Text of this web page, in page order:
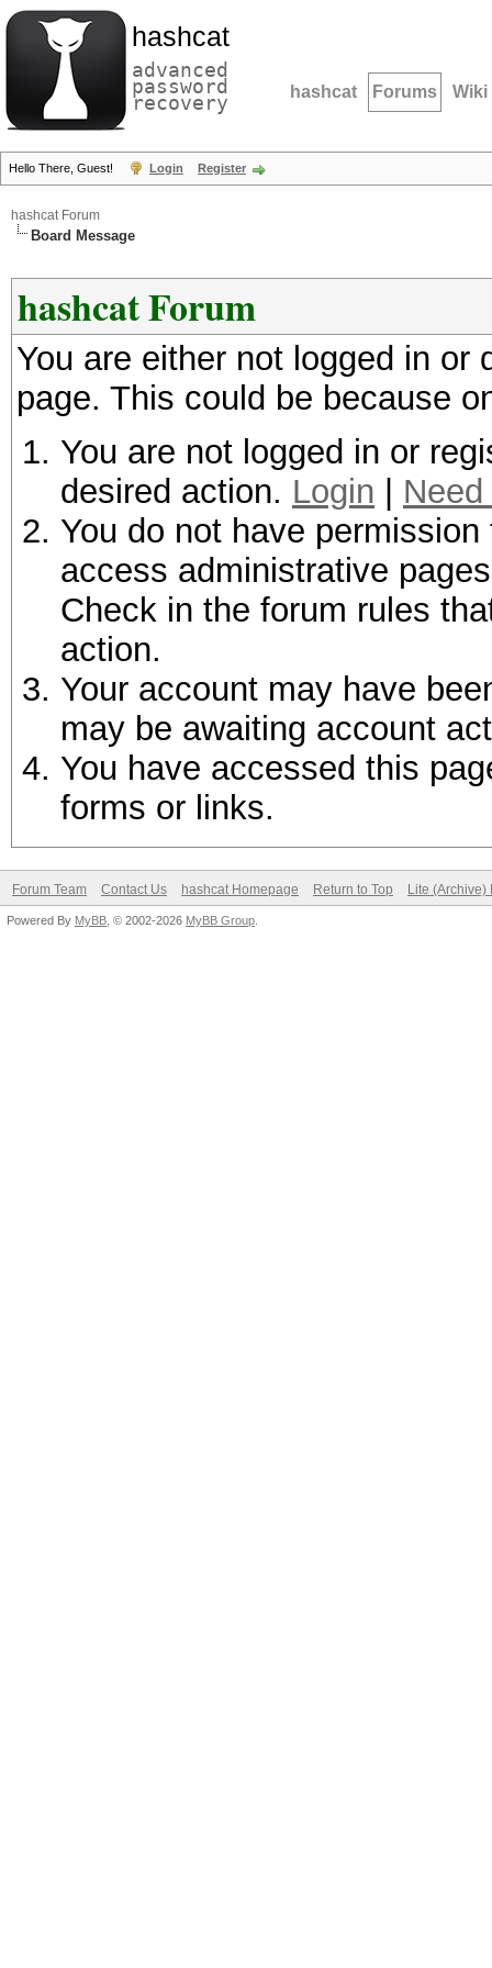
hashcat
advanced
password
recovery hashcat Forums Wiki
Hello There, Guest! Login Register
hashcat Forum
Board Message
hashcat Forum
You are either not logged in
page. This could be because
You are not logged in or
desired action. Login
You do not have
access administrative
Check in the forum rules
action.
Your account may have
may be awaiting account
You have accessed this
forms or links.
Forum Team Contact Us hashcat Homepage Return to Top Lite (Archive)
Powered By MyBB , © 2002-2026 MyBB Group